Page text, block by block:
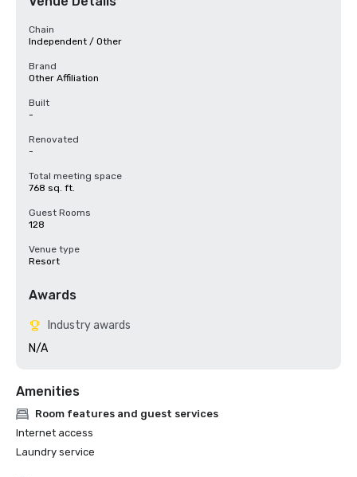
Chain
Independent / Other
Brand
Other Affiliation
Built
-
Renovated
-
Total meeting space
768 sq. ft.
Guest Rooms
128
Venue type
Resort
Awards
Industry awards
N/A
Amenities
Room features and guest services
Internet access
Laundry service